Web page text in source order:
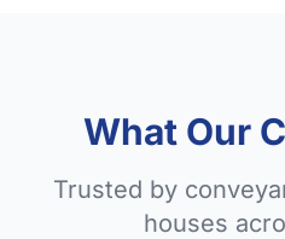
What Our
Trusted by
houses